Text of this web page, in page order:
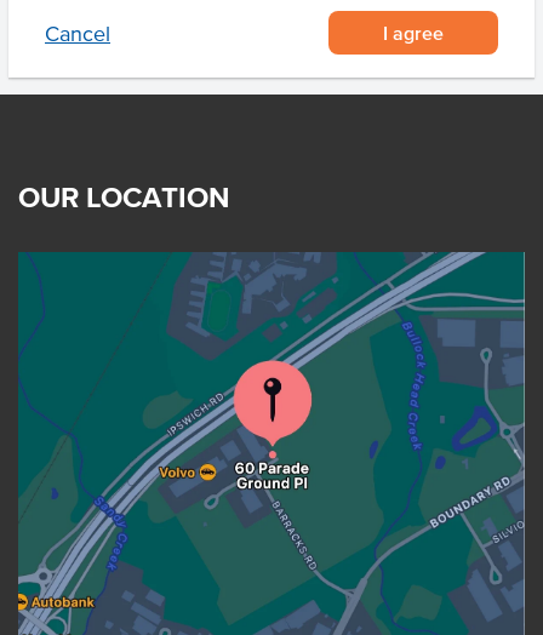
Cancel I agree
OUR LOCATION